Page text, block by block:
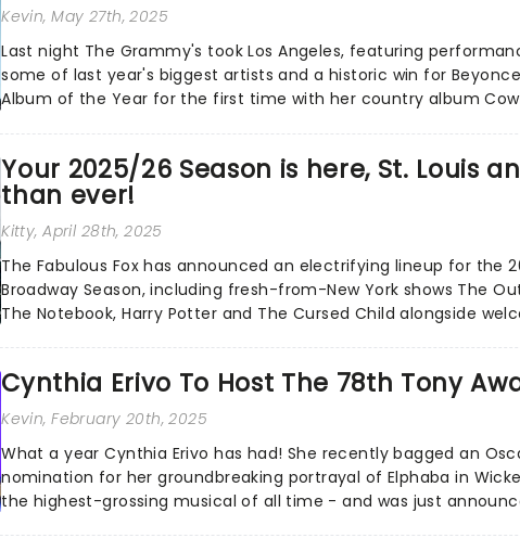
Kevin, May 27th, 2025
Last night The Grammy's took Los Angeles, featuring
some of last year's biggest artists and a historic win for
Album of the Year for the first time with her country album
Your 2025/26 Season is here, St. Louis
than ever!
Kitty, April 28th, 2025
The Fabulous Fox has announced an electrifying lineup for the
Broadway Season, including fresh-from-New York shows The
The Notebook, Harry Potter and The Cursed Child alongside
Cynthia Erivo To Host The 78th Tony
Kevin, February 20th, 2025
What a year Cynthia Erivo has had! She recently bagged an
nomination for her groundbreaking portrayal of Elphaba in
the highest-grossing musical of all time - and was just